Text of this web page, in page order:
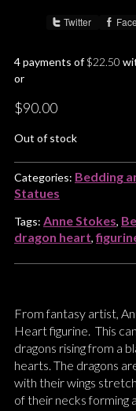
Twitter
4 payments of$22.50
or
$90.00
Out of stock
Categories: Bedding
Statues
Tags: Anne Stokes,
dragon heart,
From fantasy artist,
Heart figurine. This
dragons rising from a
hearts. The dragons
with their wings
of their necks forming